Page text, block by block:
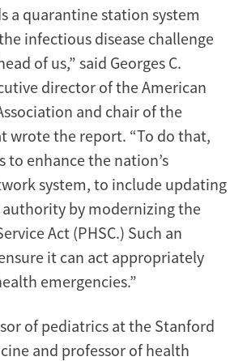
a quarantine station system
infectious disease challenge
of us,” said Georges C.
director of the American
and chair of the
wrote the report. “To do that,
to enhance the nation’s
system, to include updating
authority by modernizing the
Act (PHSC.) Such an
it can act appropriately
emergencies.”
of pediatrics at the Stanford
and professor of health